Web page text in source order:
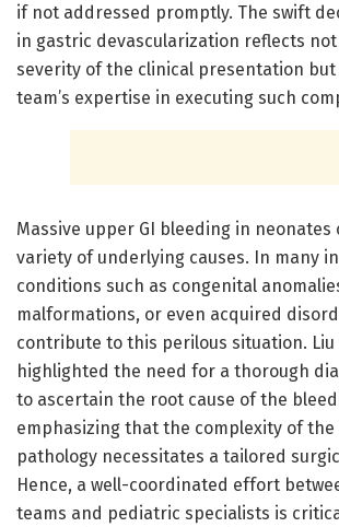
if not addressed promptly. The swift
in gastric devascularization reflects
severity of the clinical presentation
team’s expertise in executing such
Massive upper GI bleeding in neonates
variety of underlying causes. In many
conditions such as congenital
malformations, or even acquired
contribute to this perilous situation. Liu
highlighted the need for a thorough
to ascertain the root cause of the
emphasizing that the complexity of
pathology necessitates a tailored
Hence, a well-coordinated effort
teams and pediatric specialists is